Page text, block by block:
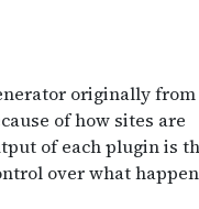
originally from
of how sites are
of each plugin is
over what